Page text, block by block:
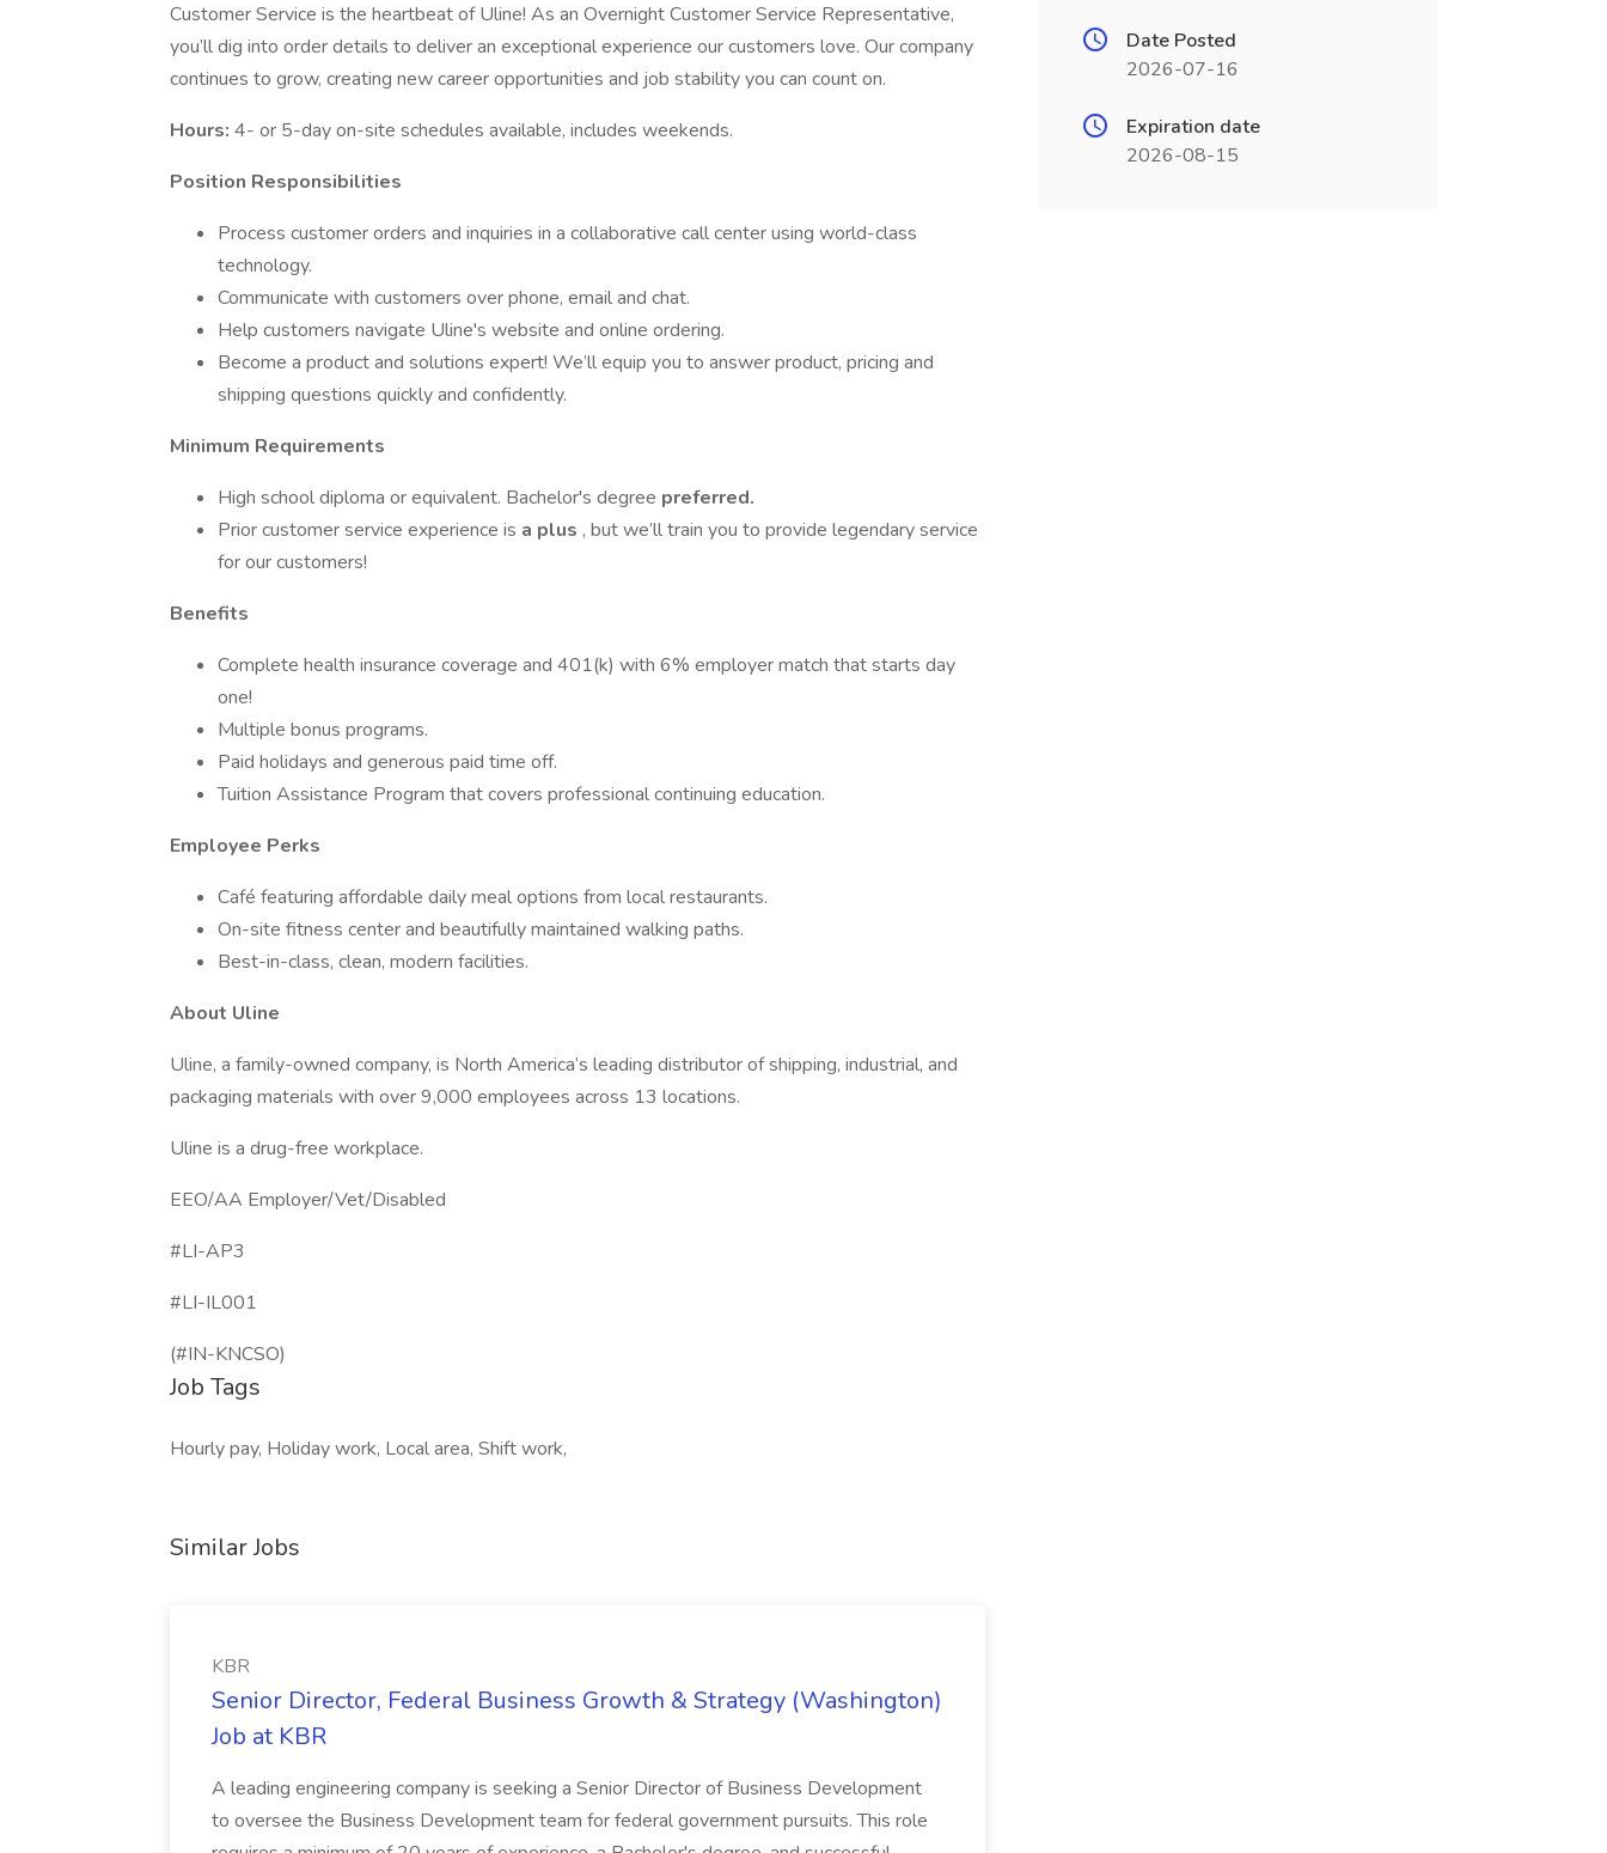
Customer Service is the heartbeat of Uline! As an Overnight Customer Service Representative,
you’ll dig into order details to deliver an exceptional experience our customers love. Our company
continues to grow, creating new career opportunities and job stability you can count on.
Hours: 4- or 5-day on-site schedules available, includes weekends.
Position Responsibilities
Process customer orders and inquiries in a collaborative call center using world-class
technology.
Communicate with customers over phone, email and chat.
Help customers navigate Uline's website and online ordering.
Become a product and solutions expert! We’ll equip you to answer product, pricing and
shipping questions quickly and confidently.
Minimum Requirements
High school diploma or equivalent. Bachelor's degree preferred.
Prior customer service experience is a plus , but we’ll train you to provide legendary service
for our customers!
Benefits
Complete health insurance coverage and 401(k) with 6% employer match that starts day
one!
Multiple bonus programs.
Paid holidays and generous paid time off.
Tuition Assistance Program that covers professional continuing education.
Employee Perks
Café featuring affordable daily meal options from local restaurants.
On-site fitness center and beautifully maintained walking paths.
Best-in-class, clean, modern facilities.
About Uline
Uline, a family-owned company, is North America’s leading distributor of shipping, industrial, and
packaging materials with over 9,000 employees across 13 locations.
Uline is a drug-free workplace.
EEO/AA Employer/Vet/Disabled
#LI-AP3
#LI-IL001
(#IN-KNCSO)
Job Tags
Hourly pay, Holiday work, Local area, Shift work,
Similar Jobs
KBR
Senior Director, Federal Business Growth & Strategy (Washington)
Job at KBR
A leading engineering company is seeking a Senior Director of Business Development
to oversee the Business Development team for federal government pursuits. This role
Date Posted
2026-07-16
Expiration date
2026-08-15